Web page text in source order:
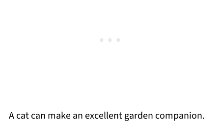
A cat can make an excellent garden companion.